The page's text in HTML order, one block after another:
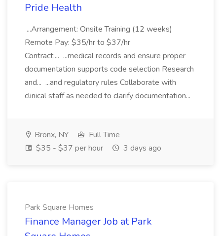
Pride Health
...Arrangement: Onsite Training (12 weeks)
Remote Pay: $35/hr to $37/hr
Contract:... ...medical records and ensure proper
documentation supports code selection Research
and... ...and regulatory rules Collaborate with
clinical staff as needed to clarify documentation...
Bronx, NY
Full Time
$35 - $37 per hour
3 days ago
Park Square Homes
Finance Manager Job at Park